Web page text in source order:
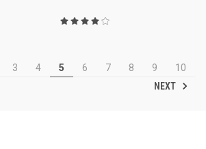
3 4 5 6 7 8 9
10
NEXT